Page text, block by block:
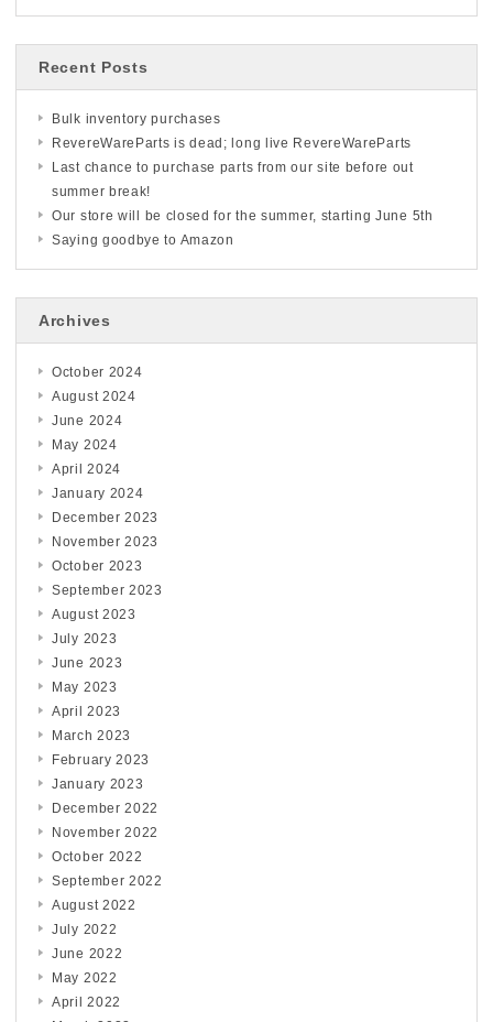
Recent Posts
Bulk inventory purchases
RevereWareParts is dead; long live RevereWareParts
Last chance to purchase parts from our site before out
summer break!
Our store will be closed for the summer, starting June 5th
Saying goodbye to Amazon
Archives
October 2024
August 2024
June 2024
May 2024
April 2024
January 2024
December 2023
November 2023
October 2023
September 2023
August 2023
July 2023
June 2023
May 2023
April 2023
March 2023
February 2023
January 2023
December 2022
November 2022
October 2022
September 2022
August 2022
July 2022
June 2022
May 2022
April 2022